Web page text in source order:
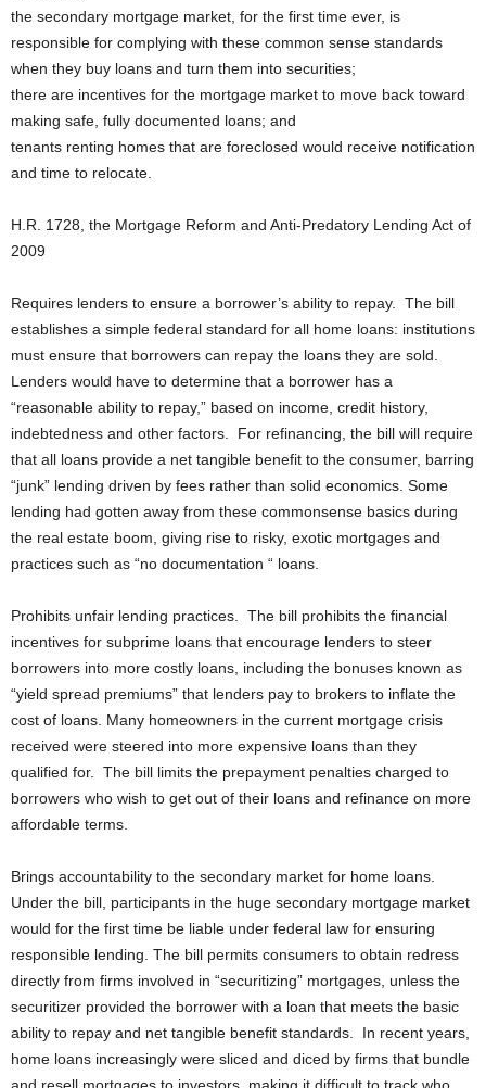
the secondary mortgage market, for the first time ever, is
responsible for complying with these common sense standards
when they buy loans and turn them into securities;
there are incentives for the mortgage market to move back toward
making safe, fully documented loans; and
tenants renting homes that are foreclosed would receive notification
and time to relocate.
H.R. 1728, the Mortgage Reform and Anti-Predatory Lending Act of
2009
Requires lenders to ensure a borrower’s ability to repay. The bill
establishes a simple federal standard for all home loans: institutions
must ensure that borrowers can repay the loans they are sold.
Lenders would have to determine that a borrower has a
“reasonable ability to repay,” based on income, credit history,
indebtedness and other factors. For refinancing, the bill will require
that all loans provide a net tangible benefit to the consumer, barring
“junk” lending driven by fees rather than solid economics. Some
lending had gotten away from these commonsense basics during
the real estate boom, giving rise to risky, exotic mortgages and
practices such as “no documentation “ loans.
Prohibits unfair lending practices. The bill prohibits the financial
incentives for subprime loans that encourage lenders to steer
borrowers into more costly loans, including the bonuses known as
“yield spread premiums” that lenders pay to brokers to inflate the
cost of loans. Many homeowners in the current mortgage crisis
received were steered into more expensive loans than they
qualified for. The bill limits the prepayment penalties charged to
borrowers who wish to get out of their loans and refinance on more
affordable terms.
Brings accountability to the secondary market for home loans.
Under the bill, participants in the huge secondary mortgage market
would for the first time be liable under federal law for ensuring
responsible lending. The bill permits consumers to obtain redress
directly from firms involved in “securitizing” mortgages, unless the
securitizer provided the borrower with a loan that meets the basic
ability to repay and net tangible benefit standards. In recent years,
home loans increasingly were sliced and diced by firms that bundle